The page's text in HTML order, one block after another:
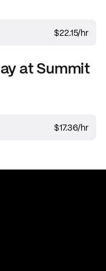
$22.15/hr
atSummit
$17.36/hr